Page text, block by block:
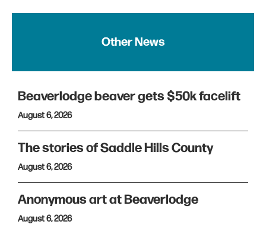
Other News
Beaverlodge beaver gets $50k facelift
August 6, 2026
The stories of Saddle Hills County
August 6, 2026
Anonymous art at Beaverlodge
August 6, 2026